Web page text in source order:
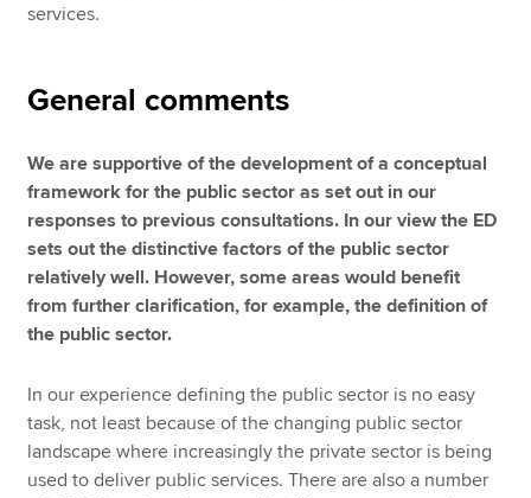
services.
General comments
We are supportive of the development of a conceptual
framework for the public sector as set out in our
responses to previous consultations. In our view the ED
sets out the distinctive factors of the public sector
relatively well. However, some areas would benefit
from further clarification, for example, the definition of
the public sector.
In our experience defining the public sector is no easy
task, not least because of the changing public sector
landscape where increasingly the private sector is being
used to deliver public services. There are also a number